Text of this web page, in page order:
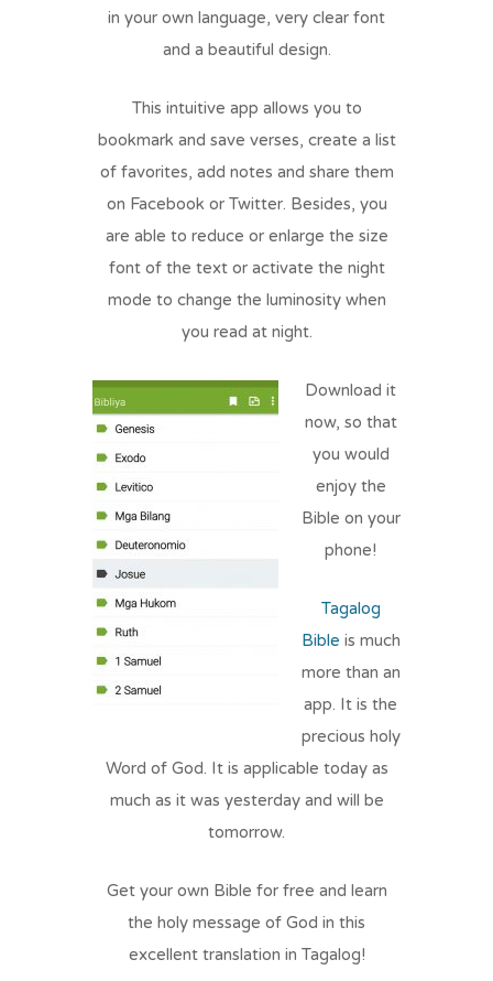
in your own language, very clear font
and a beautiful design.
This intuitive app allows you to
bookmark and save verses, create a list
of favorites, add notes and share them
on Facebook or Twitter. Besides, you
are able to reduce or enlarge the size
font of the text or activate the night
mode to change the luminosity when
you read at night.
Download it
now, so that
you would
enjoy the
Bible on your
phone!
Tagalog
Bible is much
more than an
app. It is the
precious holy
Word of God. It is applicable today as
much as it was yesterday and will be
tomorrow.
Get your own Bible for free and learn
the holy message of God in this
excellent translation in Tagalog!